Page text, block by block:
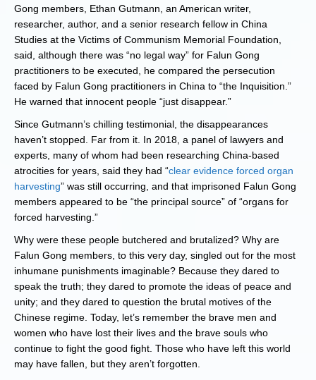
Gong members, Ethan Gutmann, an American writer,
researcher, author, and a senior research fellow in China
Studies at the Victims of Communism Memorial Foundation,
said, although there was “no legal way” for Falun Gong
practitioners to be executed, he compared the persecution
faced by Falun Gong practitioners in China to “the Inquisition.”
He warned that innocent people “just disappear.”
Since Gutmann’s chilling testimonial, the disappearances
haven’t stopped. Far from it. In 2018, a panel of lawyers and
experts, many of whom had been researching China-based
atrocities for years, said they had “clear evidence forced organ
harvesting” was still occurring, and that imprisoned Falun Gong
members appeared to be “the principal source” of “organs for
forced harvesting.”
Why were these people butchered and brutalized? Why are
Falun Gong members, to this very day, singled out for the most
inhumane punishments imaginable? Because they dared to
speak the truth; they dared to promote the ideas of peace and
unity; and they dared to question the brutal motives of the
Chinese regime. Today, let’s remember the brave men and
women who have lost their lives and the brave souls who
continue to fight the good fight. Those who have left this world
may have fallen, but they aren’t forgotten.